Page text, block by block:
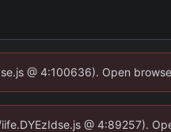
@ 4:100636). Open
@ 4:89257).